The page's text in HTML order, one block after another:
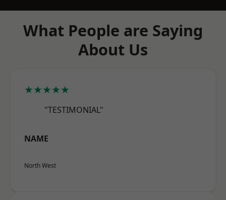
What People are Saying
About Us
★★★★★
"TESTIMONIAL"
NAME
North West